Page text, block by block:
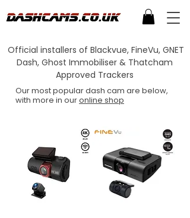
Official installers of Blackvue, FineVu, GNET
Dash, Ghost Immobiliser & Thatcham
Approved Trackers
Our most popular dash cam are below,
with more in ouronline shop